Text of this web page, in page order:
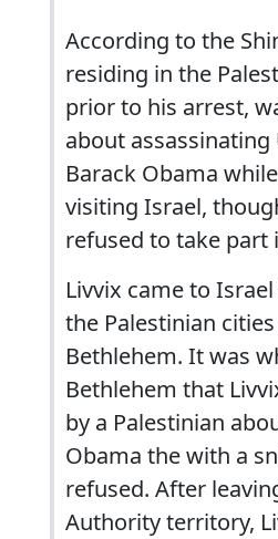
According to the
residing in the
prior to his arrest,
about assassinating
Barack Obama
visiting Israel,
refused to take part
Livvix came to
the Palestinian
Bethlehem. It was
Bethlehem that
by a Palestinian
Obama the with a
refused. After
Authority territory,